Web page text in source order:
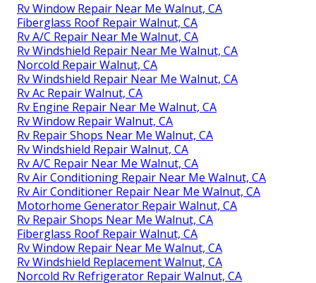
Rv Window Repair Near Me Walnut, CA
Fiberglass Roof Repair Walnut, CA
Rv A/C Repair Near Me Walnut, CA
Rv Windshield Repair Near Me Walnut, CA
Norcold Repair Walnut, CA
Rv Windshield Repair Near Me Walnut, CA
Rv Ac Repair Walnut, CA
Rv Engine Repair Near Me Walnut, CA
Rv Window Repair Walnut, CA
Rv Repair Shops Near Me Walnut, CA
Rv Windshield Repair Walnut, CA
Rv A/C Repair Near Me Walnut, CA
Rv Air Conditioning Repair Near Me Walnut, CA
Rv Air Conditioner Repair Near Me Walnut, CA
Motorhome Generator Repair Walnut, CA
Rv Repair Shops Near Me Walnut, CA
Fiberglass Roof Repair Walnut, CA
Rv Window Repair Near Me Walnut, CA
Rv Windshield Replacement Walnut, CA
Norcold Rv Refrigerator Repair Walnut, CA